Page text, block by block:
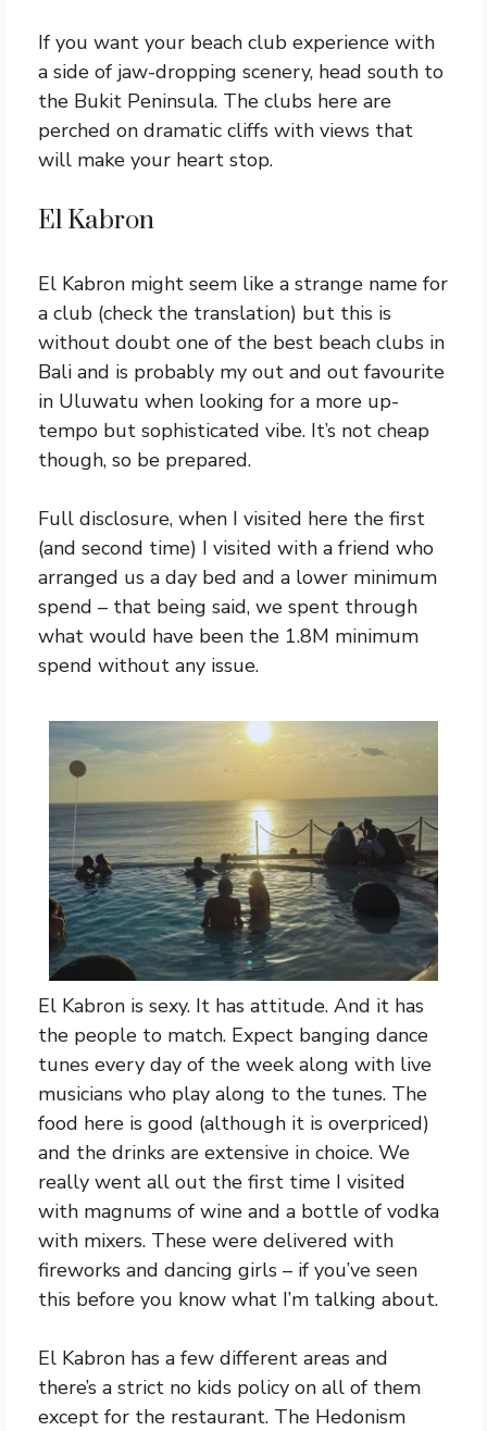
If you want your beach club experience with
a side of jaw-dropping scenery, head south to
the Bukit Peninsula. The clubs here are
perched on dramatic cliffs with views that
will make your heart stop.
El Kabron
El Kabron might seem like a strange name for
a club (check the translation) but this is
without doubt one of the best beach clubs in
Bali and is probably my out and out favourite
in Uluwatu when looking for a more up-
tempo but sophisticated vibe. It’s not cheap
though, so be prepared.
Full disclosure, when I visited here the first
(and second time) I visited with a friend who
arranged us a day bed and a lower minimum
spend – that being said, we spent through
what would have been the 1.8M minimum
spend without any issue.
El Kabron is sexy. It has attitude. And it has
the people to match. Expect banging dance
tunes every day of the week along with live
musicians who play along to the tunes. The
food here is good (although it is overpriced)
and the drinks are extensive in choice. We
really went all out the first time I visited
with magnums of wine and a bottle of vodka
with mixers. These were delivered with
fireworks and dancing girls – if you’ve seen
this before you know what I’m talking about.
El Kabron has a few different areas and
there’s a strict no kids policy on all of them
except for the restaurant. The Hedonism